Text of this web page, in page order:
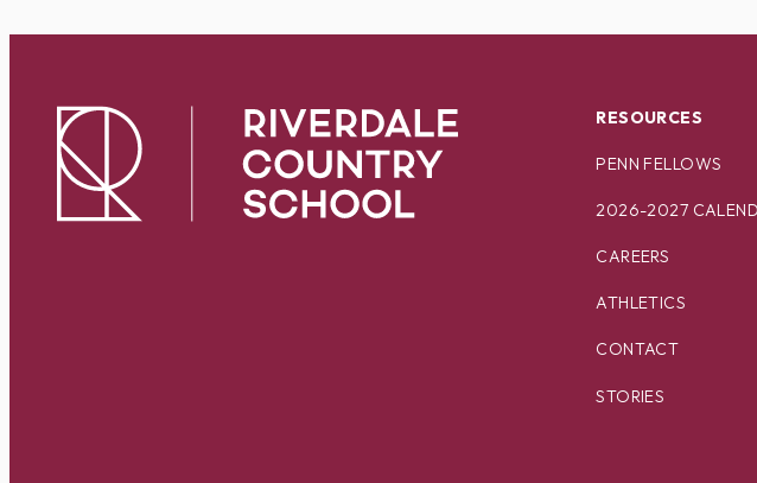
RESOURCES
PENN FELLOWS
2026-2027
CAREERS
ATHLETICS
CONTACT
STORIES